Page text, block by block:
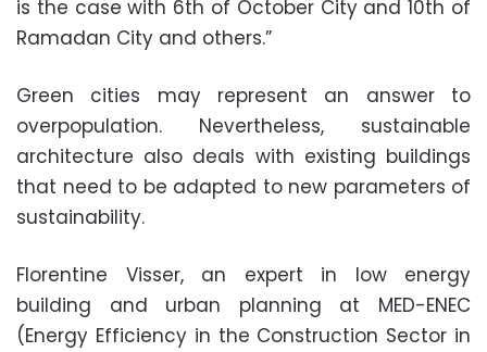
is the case with 6th of October City and 10th of
Ramadan City and others.”
Green cities may represent an answer to
overpopulation. Nevertheless, sustainable
architecture also deals with existing buildings
that need to be adapted to new parameters of
sustainability.
Florentine Visser, an expert in low energy
building and urban planning at MED-ENEC
(Energy Efficiency in the Construction Sector in